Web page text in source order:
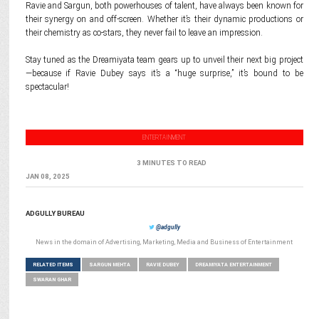
Ravie and Sargun, both powerhouses of talent, have always been known for
their synergy on and off-screen. Whether it’s their dynamic productions or
their chemistry as co-stars, they never fail to leave an impression.
Stay tuned as the Dreamiyata team gears up to unveil their next big project
—because if Ravie Dubey says it’s a “huge surprise,” it’s bound to be
spectacular!
ENTERTAINMENT
3 MINUTES TO READ
JAN 08, 2025
ADGULLY BUREAU
@adgully
News in the domain of Advertising, Marketing, Media and Business of Entertainment
RELATED ITEMS SARGUN MEHTA RAVIE DUBEY DREAMIYATA ENTERTAINMENT
SWARAN GHAR